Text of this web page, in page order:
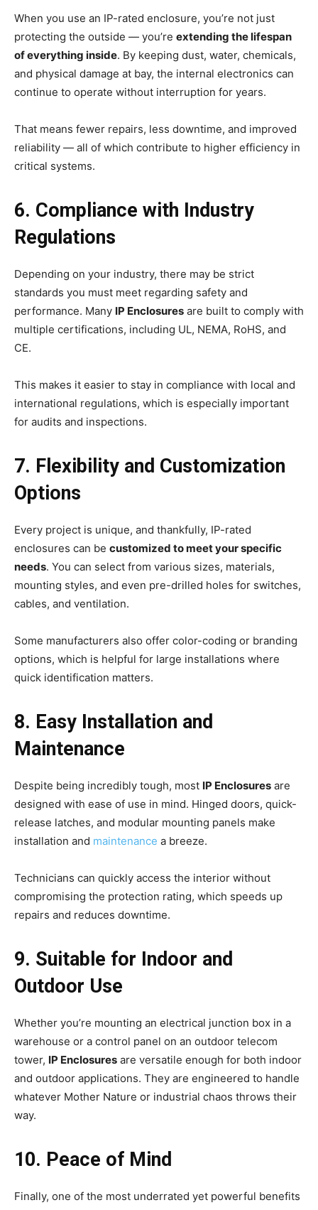
When you use an IP-rated enclosure, you’re not just
protecting the outside — you’re extending the lifespan
of everything inside. By keeping dust, water, chemicals,
and physical damage at bay, the internal electronics can
continue to operate without interruption for years.
That means fewer repairs, less downtime, and improved
reliability — all of which contribute to higher efficiency in
critical systems.
6. Compliance with Industry
Regulations
Depending on your industry, there may be strict
standards you must meet regarding safety and
performance. Many IP Enclosures are built to comply with
multiple certifications, including UL, NEMA, RoHS, and
CE.
This makes it easier to stay in compliance with local and
international regulations, which is especially important
for audits and inspections.
7. Flexibility and Customization
Options
Every project is unique, and thankfully, IP-rated
enclosures can be customized to meet your specific
needs. You can select from various sizes, materials,
mounting styles, and even pre-drilled holes for switches,
cables, and ventilation.
Some manufacturers also offer color-coding or branding
options, which is helpful for large installations where
quick identification matters.
8. Easy Installation and
Maintenance
Despite being incredibly tough, most IP Enclosures are
designed with ease of use in mind. Hinged doors, quick-
release latches, and modular mounting panels make
installation and maintenance a breeze.
Technicians can quickly access the interior without
compromising the protection rating, which speeds up
repairs and reduces downtime.
9. Suitable for Indoor and
Outdoor Use
Whether you’re mounting an electrical junction box in a
warehouse or a control panel on an outdoor telecom
tower, IP Enclosures are versatile enough for both indoor
and outdoor applications. They are engineered to handle
whatever Mother Nature or industrial chaos throws their
way.
10. Peace of Mind
Finally, one of the most underrated yet powerful benefits